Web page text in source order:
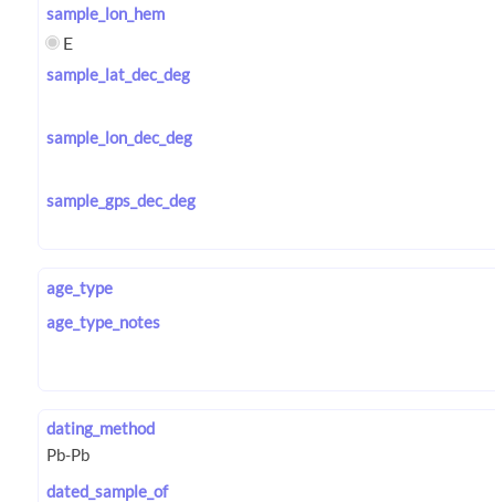
sample_lon_hem
E
sample_lat_dec_deg
sample_lon_dec_deg
sample_gps_dec_deg
age_type
age_type_notes
dating_method
dated_sample_of